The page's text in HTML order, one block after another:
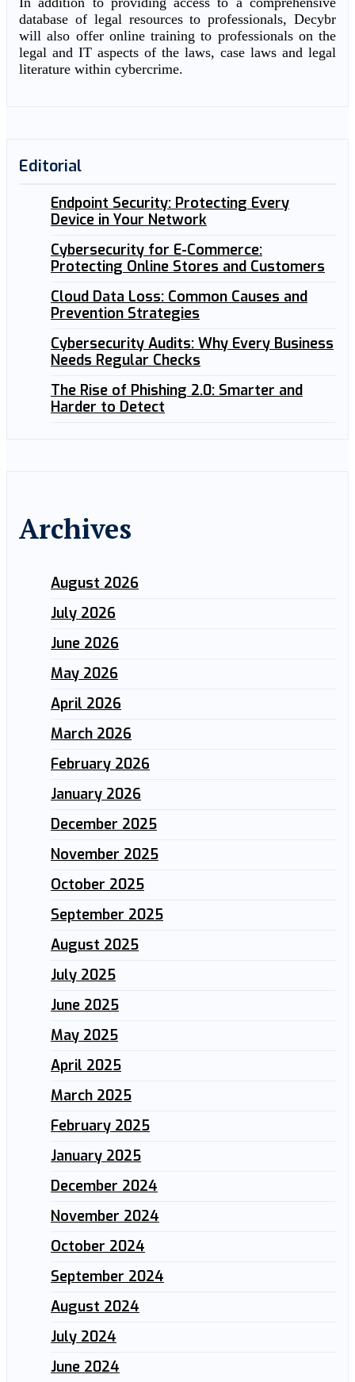
database of legal resources to professionals, Decybr
will also offer online training to professionals on the
legal and IT aspects of the laws, case laws and legal
literature within cybercrime.
Editorial
Endpoint Security: Protecting Every
Device in Your Network
Cybersecurity for E-Commerce:
Protecting Online Stores and Customers
Cloud Data Loss: Common Causes and
Prevention Strategies
Cybersecurity Audits: Why Every Business
Needs Regular Checks
The Rise of Phishing 2.0: Smarter and
Harder to Detect
Archives
August 2026
July 2026
June 2026
May 2026
April 2026
March 2026
February 2026
January 2026
December 2025
November 2025
October 2025
September 2025
August 2025
July 2025
June 2025
May 2025
April 2025
March 2025
February 2025
January 2025
December 2024
November 2024
October 2024
September 2024
August 2024
July 2024
June 2024